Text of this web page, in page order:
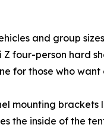
and group
four-person hard
for those who
mounting
the inside of the